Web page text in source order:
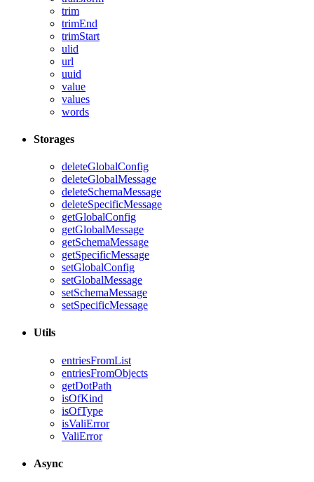
trim
trimEnd
trimStart
ulid
url
uuid
value
values
words
Storages
deleteGlobalConfig
deleteGlobalMessage
deleteSchemaMessage
deleteSpecificMessage
getGlobalConfig
getGlobalMessage
getSchemaMessage
getSpecificMessage
setGlobalConfig
setGlobalMessage
setSchemaMessage
setSpecificMessage
Utils
entriesFromList
entriesFromObjects
getDotPath
isOfKind
isOfType
isValiError
ValiError
Async